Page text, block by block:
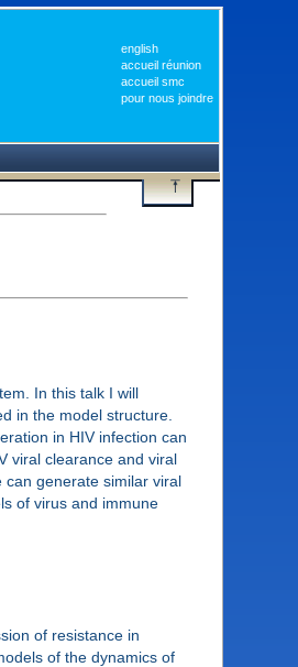
english
accueil réunion
accueil smc
pour nous joindre
In this talk I will
in the model structure.
in HIV infection can
viral clearance and viral
can generate similar viral
of virus and immune
of resistance in
of the dynamics of